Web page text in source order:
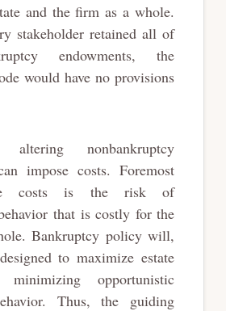
and the firm as a whole.
stakeholder retained all of
endowments, the
would have no provisions
nonbankruptcy
impose costs. Foremost
costs is the risk of
that is costly for the
Bankruptcy policy will,
to maximize estate
opportunistic
Thus, the guiding